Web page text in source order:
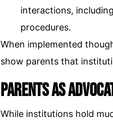
interactions,
procedures.
When implemented
show parents that
Parents as
While institutions hold